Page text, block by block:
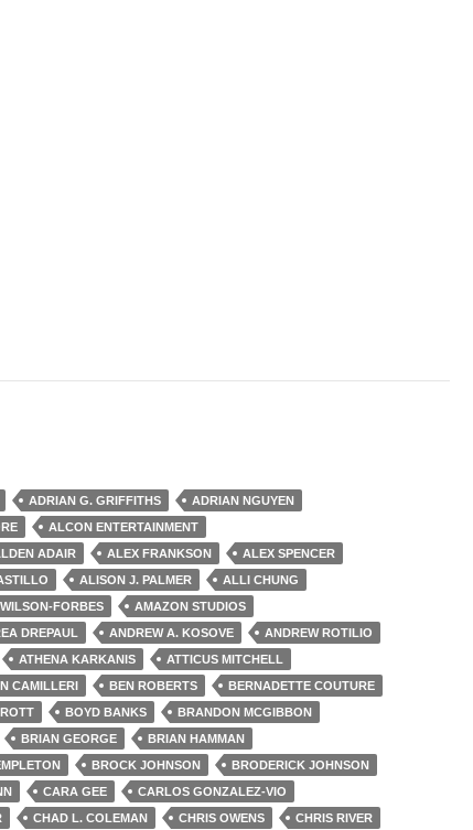
ADRIAN G. GRIFFITHS
ADRIAN NGUYEN
ALCON ENTERTAINMENT
ADAIR ALEX FRANKSON
ALEX SPENCER
ALISON J. PALMER
ALLI CHUNG
FORBES
AMAZON STUDIOS
DREPAUL ANDREW A. KOSOVE
ANDREW ROTILIO
ATHENA KARKANIS
ATTICUS MITCHELL
CAMILLERI BEN ROBERTS
BERNADETTE COUTURE
BOYD BANKS
BRANDON MCGIBBON
BRIAN GEORGE
BRIAN HAMMAN
BROCK JOHNSON
BRODERICK JOHNSON
CARA GEE
CARLOS GONZALEZ-VIO
CHAD L. COLEMAN CHRIS OWENS
CHRIS RIVER